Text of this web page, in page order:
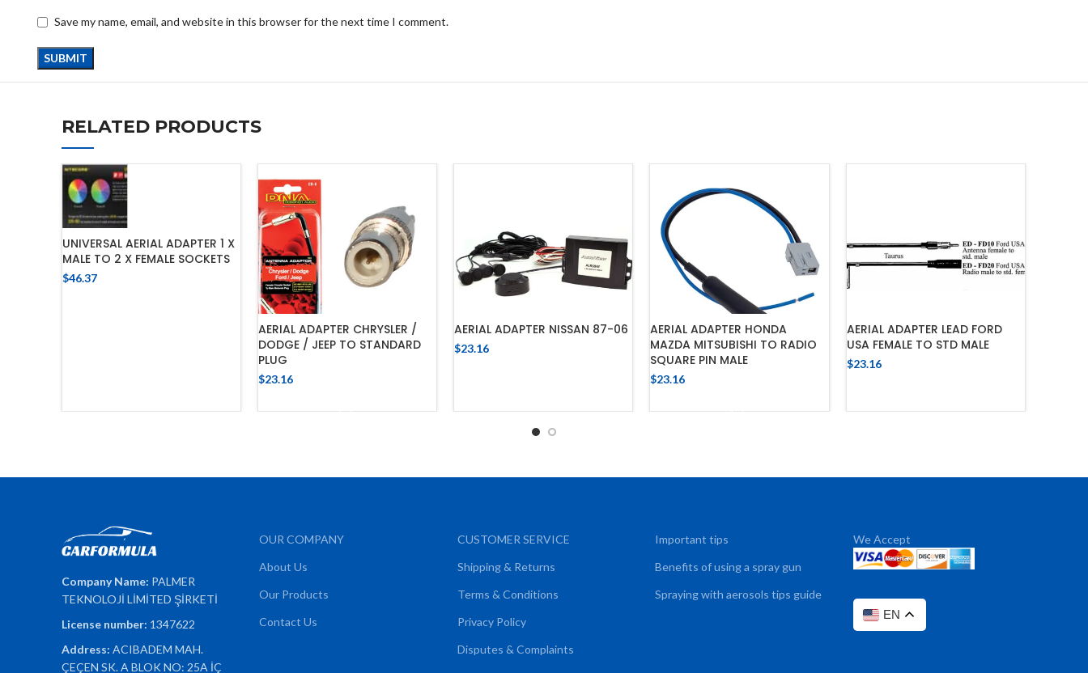
Save my name, email, and website in this browser for the next time I comment.
RELATED PRODUCTS
UNIVERSAL AERIAL ADAPTER 1 X
MALE TO 2 X FEMALE SOCKETS
$46.37
AERIAL ADAPTER CHRYSLER /
DODGE / JEEP TO STANDARD
PLUG
$23.16
AERIAL ADAPTER NISSAN 87-06
$23.16
AERIAL ADAPTER HONDA
MAZDA MITSUBISHI TO RADIO
SQUARE PIN MALE
$23.16
AERIAL ADAPTER LEAD FORD
USA FEMALE TO STD MALE
$23.16
Company Name: PALMER
TEKNOLOJİ LİMİTED ŞİRKETİ
License number: 1347622
Address: ACIBADEM MAH.
ÇEÇEN SK. A BLOK NO: 25A İÇ
OUR COMPANY
About Us
Our Products
Contact Us
CUSTOMER SERVICE
Shipping & Returns
Terms & Conditions
Privacy Policy
Disputes & Complaints
Important tips
Benefits of using a spray gun
Spraying with aerosols tips guide
We Accept
EN